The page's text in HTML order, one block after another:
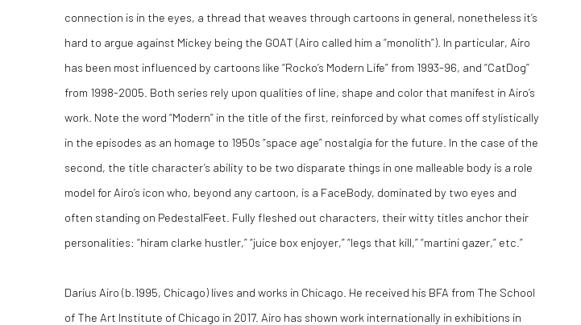
connection is in the eyes, a thread that weaves through cartoons in general, nonetheless it’s
hard to argue against Mickey being the GOAT (Airo called him a “monolith”). In particular, Airo
has been most influenced by cartoons like “Rocko’s Modern Life” from 1993-96, and “CatDog”
from 1998-2005. Both series rely upon qualities of line, shape and color that manifest in Airo’s
work. Note the word “Modern” in the title of the first, reinforced by what comes off stylistically
in the episodes as an homage to 1950s “space age” nostalgia for the future. In the case of the
second, the title character’s ability to be two disparate things in one malleable body is a role
model for Airo’s icon who, beyond any cartoon, is a FaceBody, dominated by two eyes and
often standing on PedestalFeet. Fully fleshed out characters, their witty titles anchor their
personalities: “hiram clarke hustler,” “juice box enjoyer,” “legs that kill,” “martini gazer,” etc.”
Darius Airo (b.1995, Chicago) lives and works in Chicago. He received his BFA from The School
of The Art Institute of Chicago in 2017. Airo has shown work internationally in exhibitions in